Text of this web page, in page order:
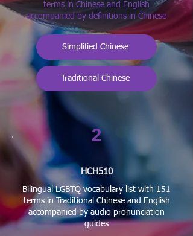
terms in Chinese and English
accompanied by definitions in Chinese
Simplified Chinese
Traditional Chinese
2
HCH510
Bilingual LGBTQ vocabulary list with 151
terms in Traditional Chinese and English
accompanied by audio pronunciation
guides